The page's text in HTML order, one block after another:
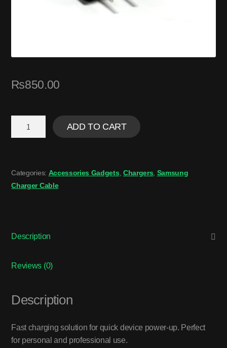
₨850.00
ADD TO CART
Categories: Accessories Gadgets, Chargers, Samsung
Charger Cable
Description
Reviews (0)
Description
Fast charging solution for quick device power-up. Perfect
for personal and professional use.